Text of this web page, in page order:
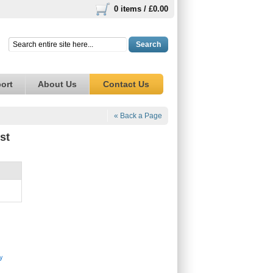
0 items / £0.00
Search
About Us Contact Us
« Back a Page